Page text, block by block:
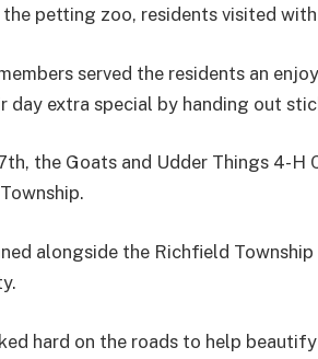
the petting zoo, residents visited
served the residents an
day extra special by handing out
the Goats and Udder Things 4-
alongside the Richfield
hard on the roads to help